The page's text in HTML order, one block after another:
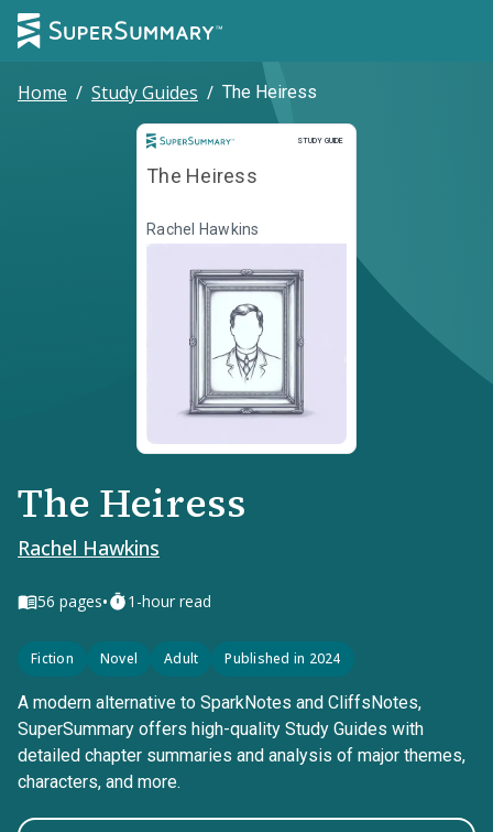
Home / Study Guides / The Heiress
STUDY GUIDE
Study Guide
The Heiress
Rachel Hawkins
The Heiress
Rachel Hawkins
56 pages• 1-hour read
Fiction Novel Adult Published in 2024
A modern alternative to SparkNotes and CliffsNotes,
SuperSummary offers high-quality Study Guides with
detailed chapter summaries and analysis of major themes,
characters, and more.